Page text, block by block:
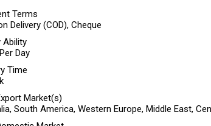
Terms
Delivery (COD), Cheque
Ability
Day
Time
Market(s)
South America, Western Europe, Middle East,